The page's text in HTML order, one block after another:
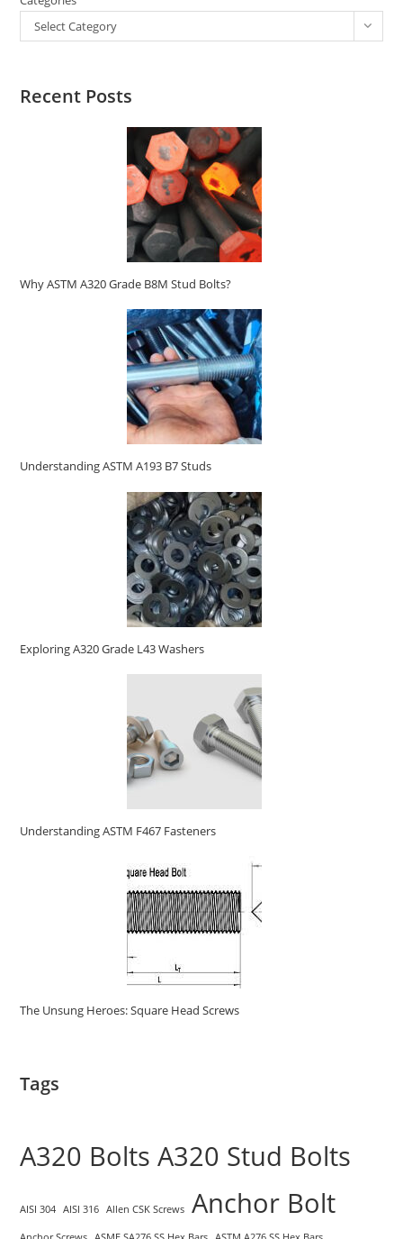
Select Category
Recent Posts
Why ASTM A320 Grade B8M Stud Bolts?
Understanding ASTM A193 B7 Studs
Exploring A320 Grade L43 Washers
Understanding ASTM F467 Fasteners
The Unsung Heroes: Square Head Screws
Tags
A320 Bolts A320 Stud Bolts
AISI 304 AISI 316 Allen CSK Screws Anchor Bolt